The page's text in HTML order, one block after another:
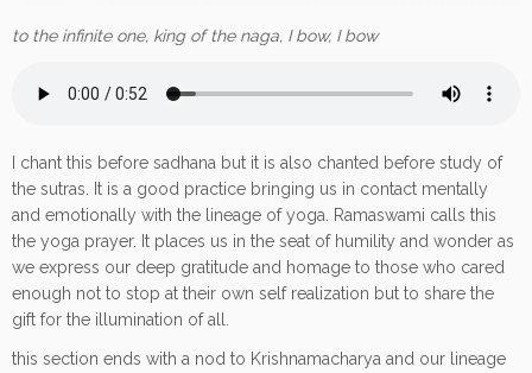
to the infinite one, king of the naga, I bow, I bow
I chant this before sadhana but it is also chanted before study of
the sutras. It is a good practice bringing us in contact mentally
and emotionally with the lineage of yoga. Ramaswami calls this
the yoga prayer. It places us in the seat of humility and wonder as
we express our deep gratitude and homage to those who cared
enough not to stop at their own self realization but to share the
gift for the illumination of all.
this section ends with a nod to Krishnamacharya and our lineage